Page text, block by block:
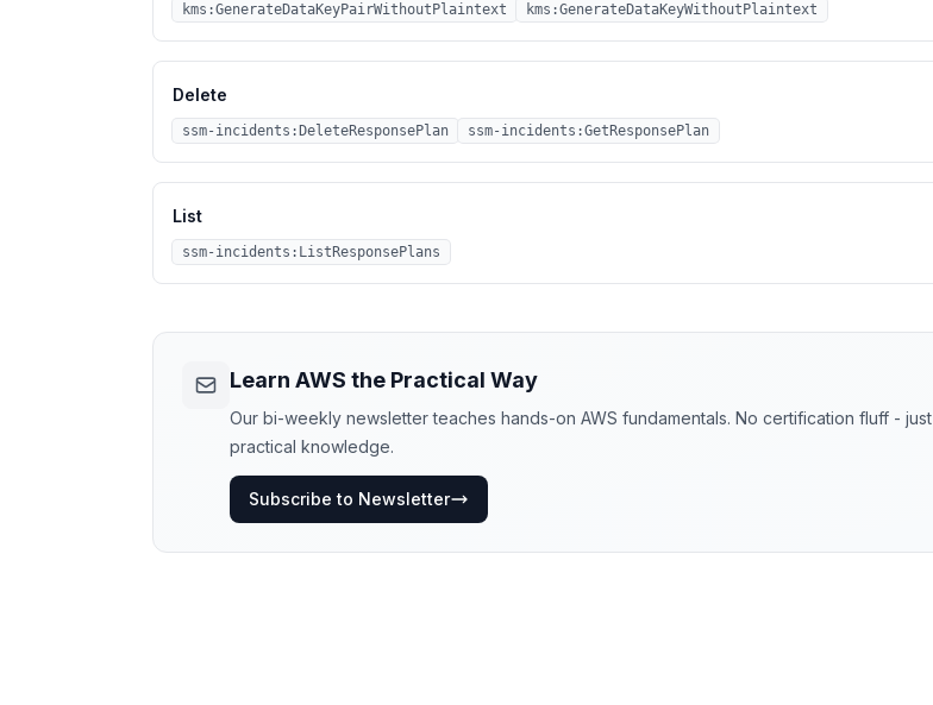
kms:GenerateDataKeyPairWithoutPlaintext
kms:GenerateDataKeyWithoutPlaintext
Delete
ssm-incidents:DeleteResponsePlan ssm-incidents:GetResponsePlan
List
ssm-incidents:ListResponsePlans
Learn AWS the Practical Way
Our bi-weekly newsletter teaches hands-on AWS fundamentals. No certification fluff - just
practical knowledge.
Subscribe to Newsletter